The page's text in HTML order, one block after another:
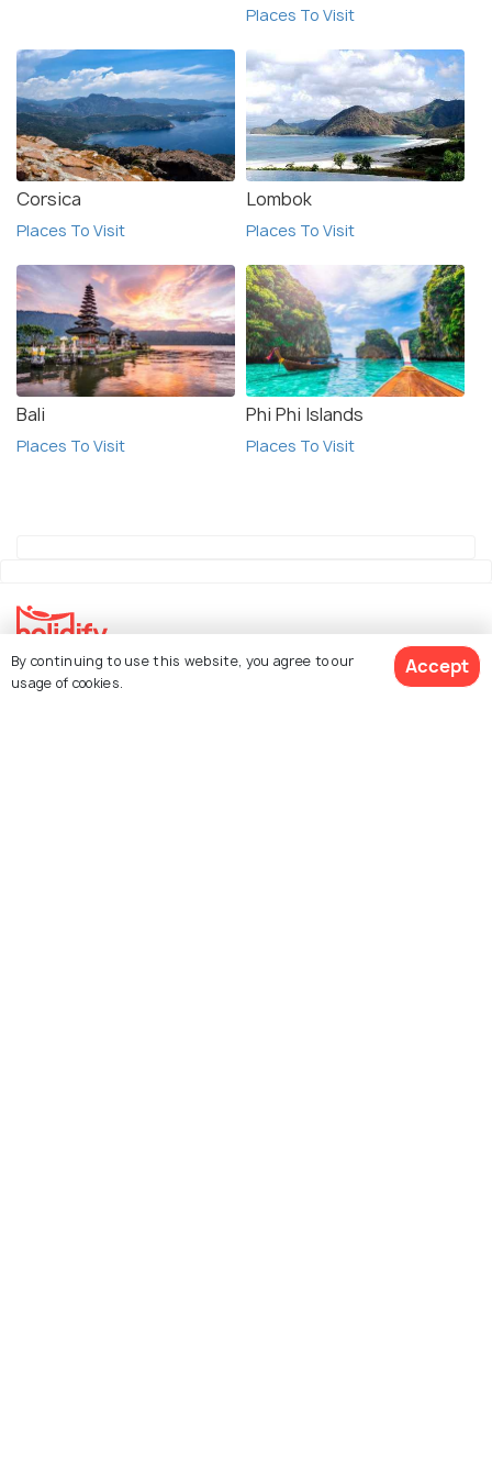
Places To Visit
Corsica
Places To Visit
Lombok
Places To Visit
Bali
Places To Visit
Phi Phi Islands
Places To Visit
Explore Holidify
By continuing to use this website, you agree to our
usage of cookies.
Accept